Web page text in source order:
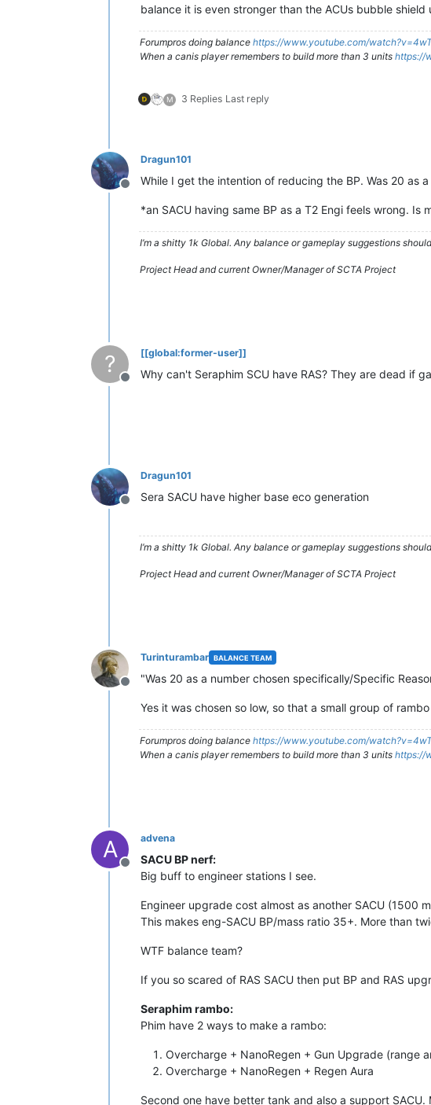
balance it is even stronger than the ACUs bubble
Forumpros doing balance https://www.youtube.com/
When a canis player remembers to build more than 3 units https://
M 3 Replies Last reply
Offline
Dragun101
While I get the intention of reducing the BP. Was 20 as
*an SACU having same BP as a T2 Engi feels wrong.
I’m a shitty 1k Global. Any balance or gameplay suggestions
Project Head and current Owner/Manager of SCTA Project
?
Offline
[[global:former-user]]
Why can't Seraphim SCU have RAS? They are dead if
Offline
Dragun101
Sera SACU have higher base eco generation
I’m a shitty 1k Global. Any balance or gameplay suggestions
Project Head and current Owner/Manager of SCTA Project
Offline
Turinturambar BALANCE TEAM
"Was 20 as a number chosen specifically/Specific
Yes it was chosen so low, so that a small group of
Forumpros doing balance https://www.youtube.com/
When a canis player remembers to build more than 3 units https://
A
Offline
advena
SACU BP nerf:
Big buff to engineer stations I see.
Engineer upgrade cost almost as another SACU (1500
This makes eng-SACU BP/mass ratio 35+. More than
WTF balance team?
If you so scared of RAS SACU then put BP and RAS
Seraphim rambo:
Phim have 2 ways to make a rambo:
Overcharge + NanoRegen + Gun Upgrade (range
Overcharge + NanoRegen + Regen Aura
Second one have better tank and also a support